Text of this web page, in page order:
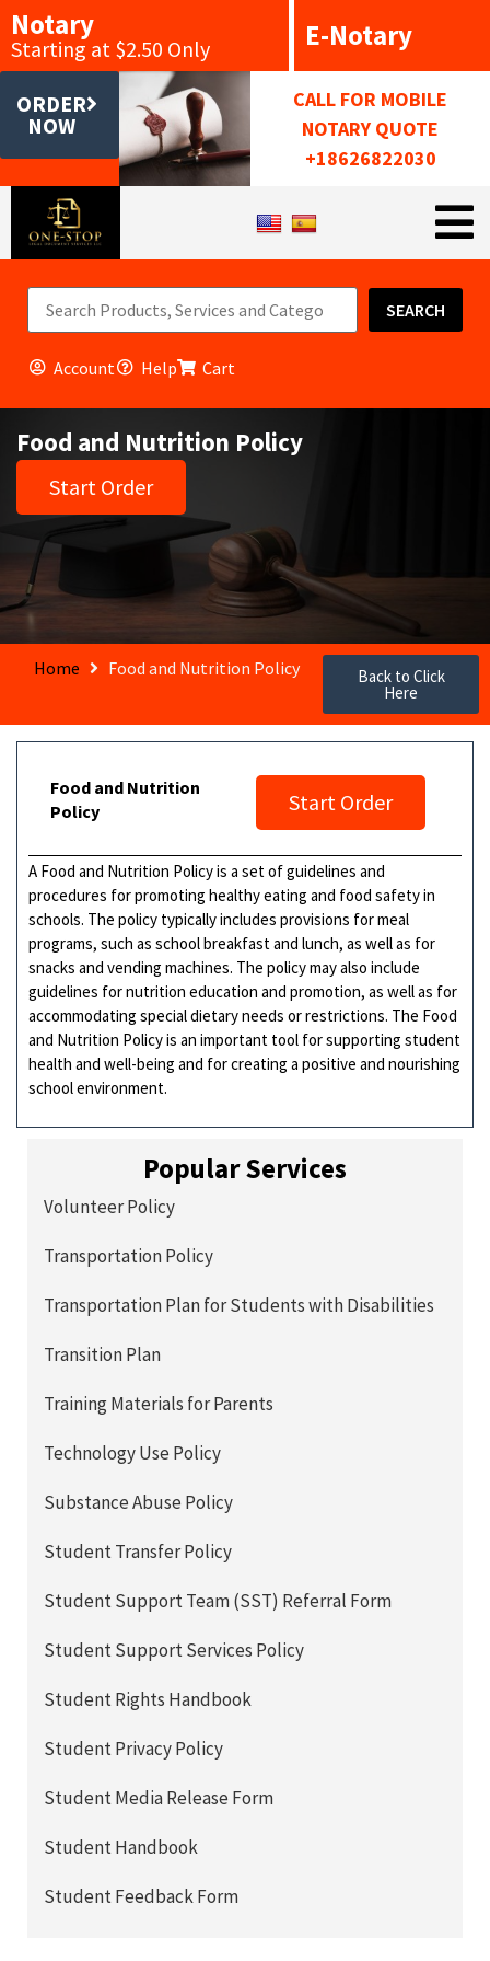
Notary
Starting at $2.50 Only E-Notary
ORDER
NOW
CALL FOR MOBILE
NOTARY QUOTE
+18626822030
SEARCH
Account Help Cart
Food and Nutrition Policy
Start Order
Home Food and Nutrition Policy Back to Click
Here
Food and Nutrition
Policy
Start Order
A Food and Nutrition Policy is a set of guidelines and
procedures for promoting healthy eating and food safety in
schools. The policy typically includes provisions for meal
programs, such as school breakfast and lunch, as well as for
snacks and vending machines. The policy may also include
guidelines for nutrition education and promotion, as well as for
accommodating special dietary needs or restrictions. The Food
and Nutrition Policy is an important tool for supporting student
health and well-being and for creating a positive and nourishing
school environment.
Popular Services
Volunteer Policy
Transportation Policy
Transportation Plan for Students with Disabilities
Transition Plan
Training Materials for Parents
Technology Use Policy
Substance Abuse Policy
Student Transfer Policy
Student Support Team (SST) Referral Form
Student Support Services Policy
Student Rights Handbook
Student Privacy Policy
Student Media Release Form
Student Handbook
Student Feedback Form